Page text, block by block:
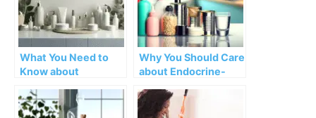
What You Need to
Know about
Skincare and Beauty
Products
Why You Should Care
about Endocrine-
Chemicals (EDCs)